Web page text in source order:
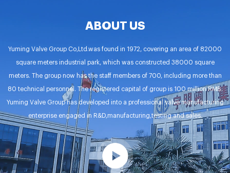
ABOUT US
Yuming Valve Group Co,Ltd.was found in 1972, covering an area of 82000
square meters industrial park, which was constructed 38000 square
meters. The group now has the staff members of 700, including more than
80 technical personnel. The registered capital of group is 100 million RMB.
Yuming Valve Group has developed into a professional valve manufacturing
enterprise engaged in R&D,manufacturing,testing and sales.